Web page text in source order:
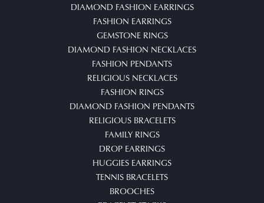
DIAMOND FASHION EARRINGS
FASHION EARRINGS
GEMSTONE RINGS
DIAMOND FASHION NECKLACES
FASHION PENDANTS
RELIGIOUS NECKLACES
FASHION RINGS
DIAMOND FASHION PENDANTS
RELIGIOUS BRACELETS
FAMILY RINGS
DROP EARRINGS
HUGGIES EARRINGS
TENNIS BRACELETS
BROOCHES